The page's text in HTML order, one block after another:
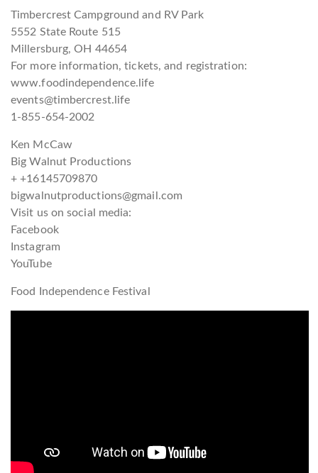
Timbercrest Campground and RV Park
5552 State Route 515
Millersburg, OH 44654
For more information, tickets, and registration:
www.foodindependence.life
events@timbercrest.life
1-855-654-2002
Ken McCaw
Big Walnut Productions
+ +16145709870
bigwalnutproductions@gmail.com
Visit us on social media:
Facebook
Instagram
YouTube
Food Independence Festival